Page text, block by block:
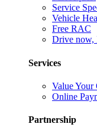
Service
Vehicle
Free RAC
Drive now,
Services
Value Your
Online
Partnership